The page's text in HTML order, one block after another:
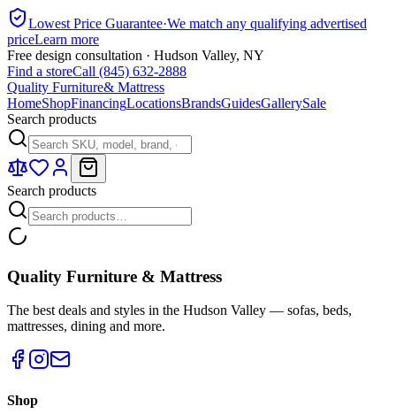
Lowest Price Guarantee·We match any qualifying advertised
priceLearn more
Free design consultation · Hudson Valley, NY
Find a storeCall (845) 632-2888
Quality Furniture& Mattress
HomeShopFinancingLocationsBrandsGuidesGallerySale
Search products
Search products
Quality Furniture & Mattress
The best deals and styles in the Hudson Valley — sofas, beds,
mattresses, dining and more.
Shop